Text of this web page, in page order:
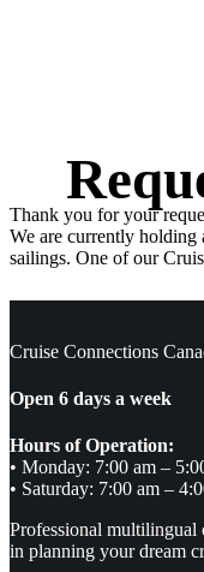
Thank you for your
We are currently
sailings. One of our
Cruise Connections
Open 6 days a week
Hours of Operation:
• Monday: 7:00 am –
• Saturday: 7:00 am –
Professional multilingual
in planning your dream